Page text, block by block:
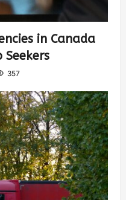
in Canada
Seekers
357